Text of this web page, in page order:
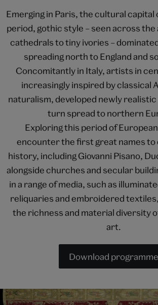
Emerging in Paris, the cultural capital
period, gothic style – seen across
cathedrals to tiny ivories –
spreading north to England and
Concomitantly in Italy, artists in
increasingly inspired by classical
naturalism, developed newly
turn spread to northern
Exploring this period of
encounter the first great names to
history, including Giovanni Pisano,
alongside churches and secular
in a range of media, such as
reliquaries and embroidered
the richness and material diversity
art.
Download programme